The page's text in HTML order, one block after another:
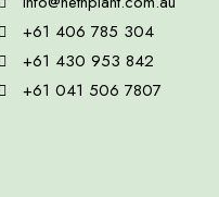
+61 406 785 304
+61 430 953 842
+61 041 506 7807